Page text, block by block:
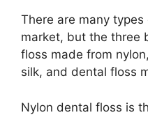
There are many
market, but the three
floss made from
silk, and dental floss
Nylon dental floss is